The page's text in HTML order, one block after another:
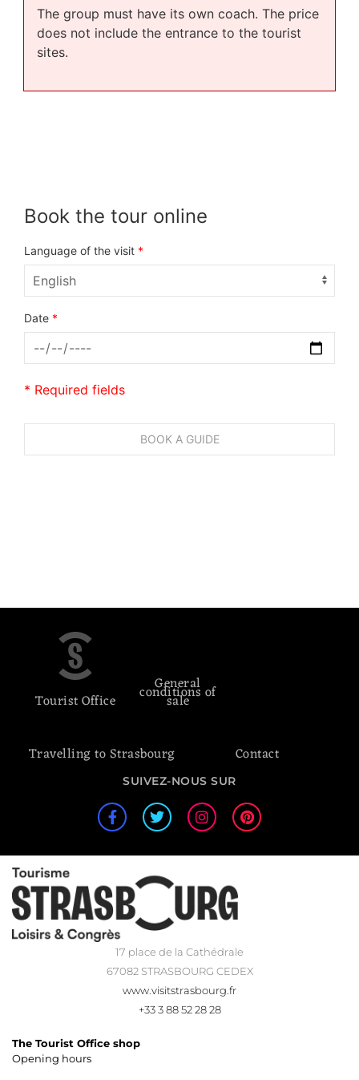
The group must have its own coach. The price
does not include the entrance to the tourist
sites.
Book the tour online
Language of the visit *
Date *
* Required fields
Tourist Office
General
conditions of
sale
Travelling to Strasbourg Contact
SUIVEZ-NOUS SUR
17 place de la Cathédrale
67082 STRASBOURG CEDEX
www.visitstrasbourg.fr
+33 3 88 52 28 28
The Tourist Office shop
Opening hours